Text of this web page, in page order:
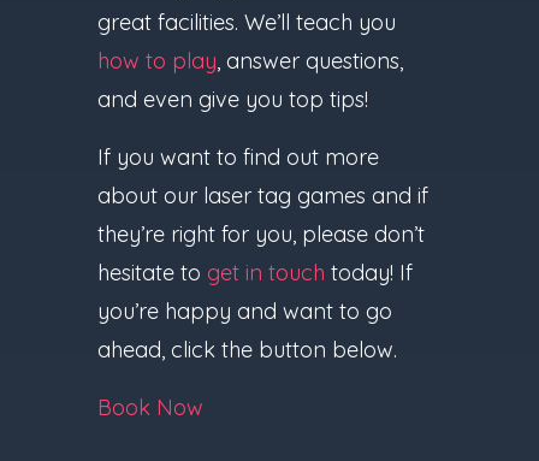
great facilities. We’ll teach you
how to play, answer questions,
and even give you top tips!
If you want to find out more
about our laser tag games and if
they’re right for you, please don’t
hesitate to get in touch today! If
you’re happy and want to go
ahead, click the button below.
Book Now